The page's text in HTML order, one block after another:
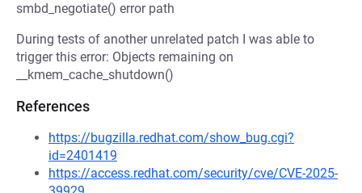
smbd_negotiate() error path
During tests of another unrelated patch I was able to
trigger this error: Objects remaining on
__kmem_cache_shutdown()
References
https://bugzilla.redhat.com/show_bug.cgi?
id=2401419
https://access.redhat.com/security/cve/CVE-2025-